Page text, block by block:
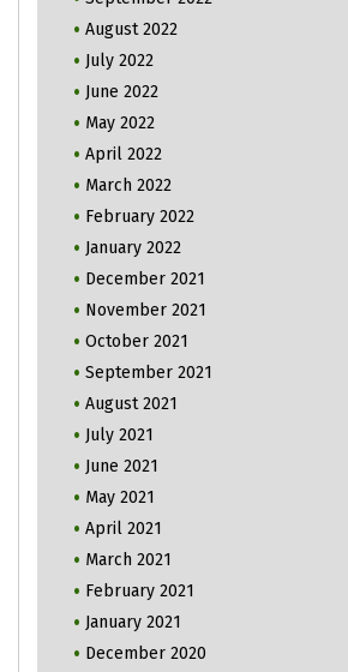
August 2022
July 2022
June 2022
May 2022
April 2022
March 2022
February 2022
January 2022
December 2021
November 2021
October 2021
September 2021
August 2021
July 2021
June 2021
May 2021
April 2021
March 2021
February 2021
January 2021
December 2020